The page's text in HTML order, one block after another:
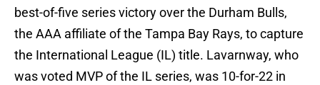
best-of-five series victory over the Durham Bulls,
the AAA affiliate of the Tampa Bay Rays, to capture
the International League (IL) title. Lavarnway, who
was voted MVP of the IL series, was 10-for-22 in